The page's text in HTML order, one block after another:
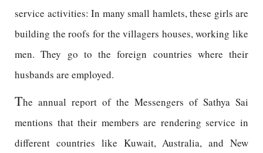
service activities: In many small hamlets, these girls are
building the roofs for the villagers houses, working like
men. They go to the foreign countries where their
husbands are employed.
The annual report of the Messengers of Sathya Sai
mentions that their members are rendering service in
different countries like Kuwait, Australia, and New